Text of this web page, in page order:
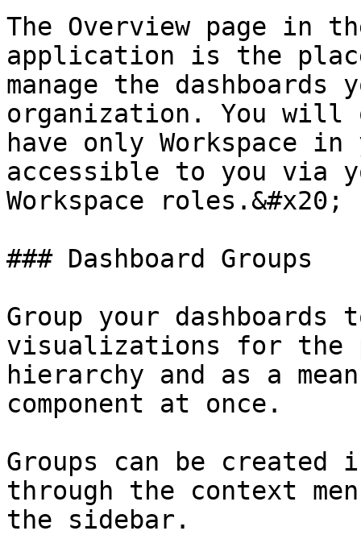
The Overview page in
application is the
manage the
organization. You will
have only Workspace
accessible to you via
Workspace roles.&#x20;
### Dashboard Groups
Group your
visualizations for the
hierarchy and as a
component at once.
Groups can be
through the context
the sidebar.